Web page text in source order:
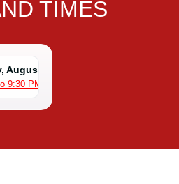
TIMES
August 12
9:30 PM